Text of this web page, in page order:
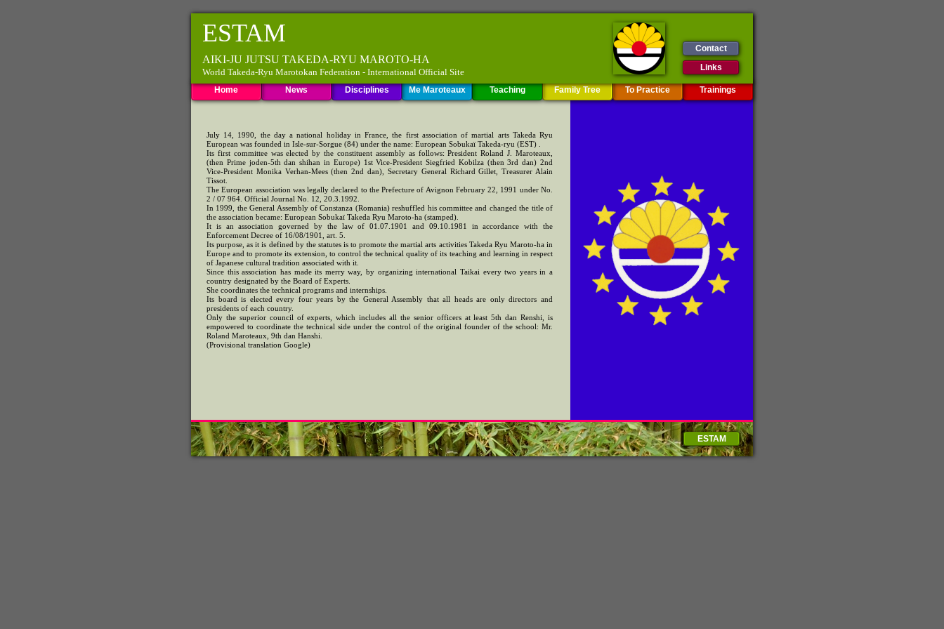
July 14, 1990, the day a national holiday in France, the first association of martial arts Takeda Ryu
European was founded in Isle-sur-Sorgue (84) under the name: European Sobukaï Takeda-ryu (EST) .
Its first committee was elected by the constituent assembly as follows: President Roland J. Maroteaux,
(then Prime joden-5th dan shihan in Europe) 1st Vice-President Siegfried Kobilza (then 3rd dan) 2nd
Vice-President Monika Verhan-Mees (then 2nd dan), Secretary General Richard Gillet, Treasurer Alain
Tissot.
The European association was legally declared to the Prefecture of Avignon February 22, 1991 under No.
2 / 07 964. Official Journal No. 12, 20.3.1992.
In 1999, the General Assembly of Constanza (Romania) reshuffled his committee and changed the title of
the association became: European Sobukaï Takeda Ryu Maroto-ha (stamped).
It is an association governed by the law of 01.07.1901 and 09.10.1981 in accordance with the
Enforcement Decree of 16/08/1901, art. 5.
Its purpose, as it is defined by the statutes is to promote the martial arts activities Takeda Ryu Maroto-ha in
Europe and to promote its extension, to control the technical quality of its teaching and learning in respect
of Japanese cultural tradition associated with it.
Since this association has made its merry way, by organizing international Taikai every two years in a
country designated by the Board of Experts.
She coordinates the technical programs and internships.
Its board is elected every four years by the General Assembly that all heads are only directors and
presidents of each country.
Only the superior council of experts, which includes all the senior officers at least 5th dan Renshi, is
empowered to coordinate the technical side under the control of the original founder of the school: Mr.
Roland Maroteaux, 9th dan Hanshi.
(Provisional translation Google)
World Takeda-Ryu Marotokan Federation - International Official Site
AIKI-JU JUTSU TAKEDA-RYU MAROTO-HA
ESTAM
Links
Contact
ESTAM
Home News Disciplines Me Maroteaux Teaching Family Tree To Practice Trainings